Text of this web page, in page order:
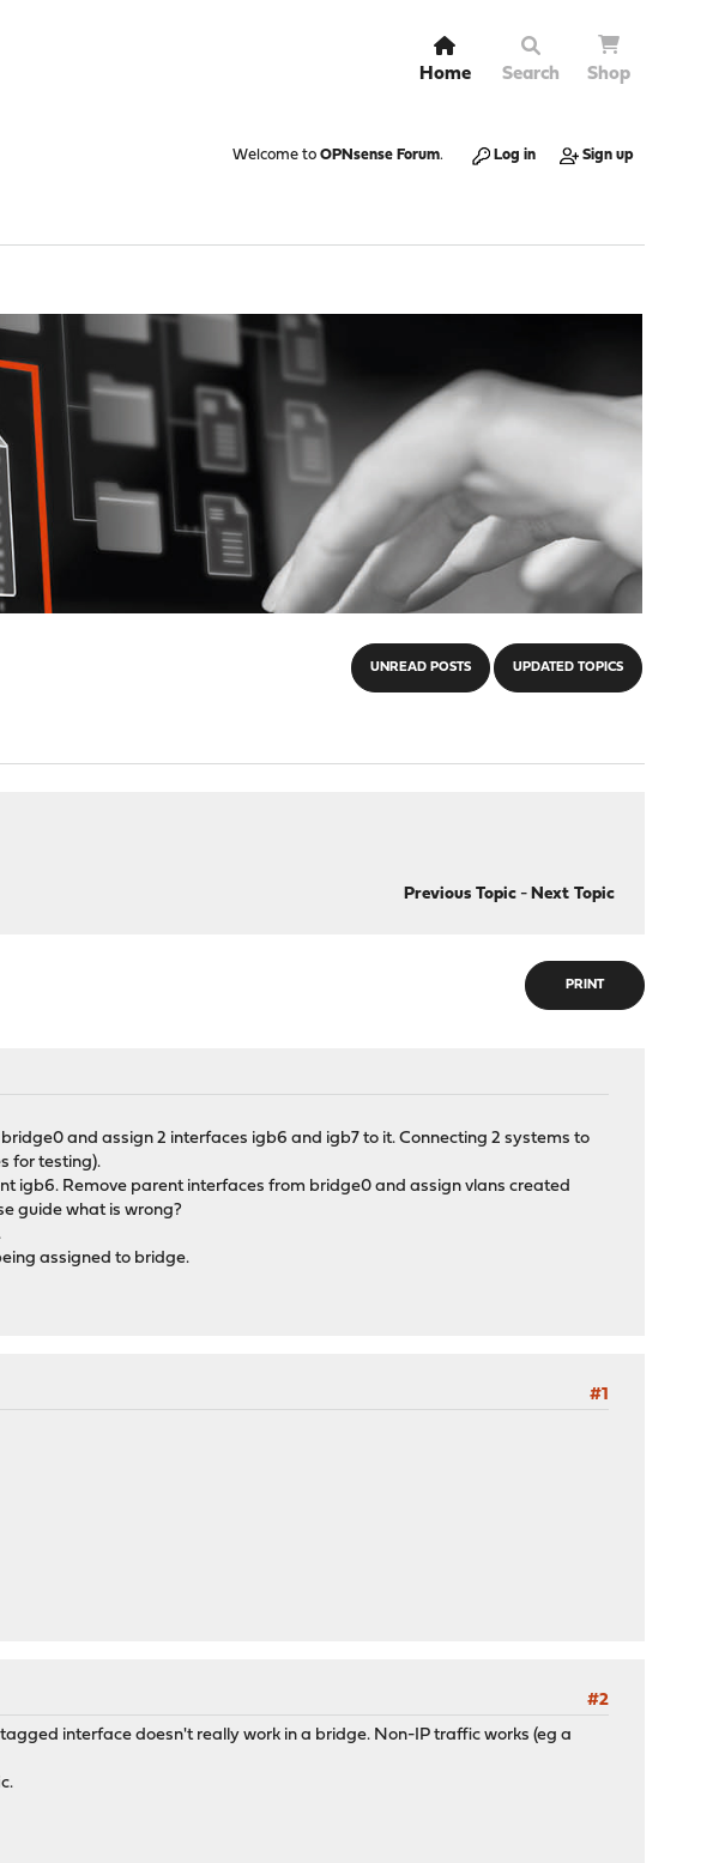
Home Search Shop
Welcome to OPNsense Forum. Log in Sign up
UNREAD POSTS UPDATED TOPICS
Previous Topic- Next Topic
PRINT
and assign 2 interfaces igb6 and igb7 to it. Connecting 2 systems to
for testing).
igb6. Remove parent interfaces from bridge0 and assign vlans created
guide what is wrong?
assigned to bridge.
#1
#2
tagged interface doesn't really work in a bridge. Non-IP traffic works (eg a